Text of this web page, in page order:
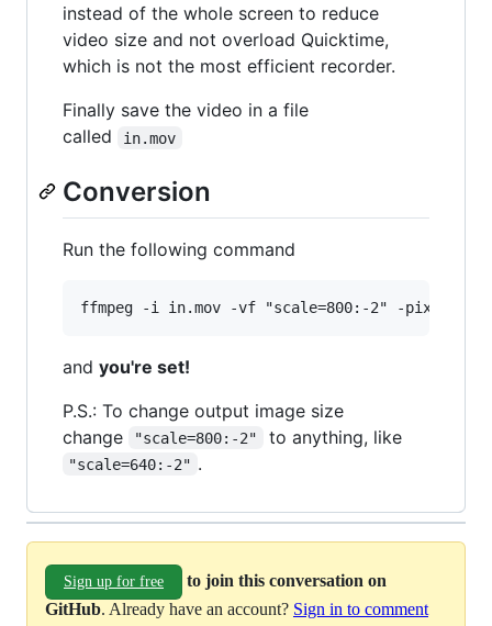
instead of the whole screen to reduce
video size and not overload Quicktime,
which is not the most efficient recorder.
Finally save the video in a file
called
in.mov
Conversion
Run the following command
and you're set!
P.S.: To change output image size
change
"scale=800:-2" to anything, like
"scale=640:-2" .
Sign up for free
to join this conversation on
GitHub. Already have an account? Sign in to comment